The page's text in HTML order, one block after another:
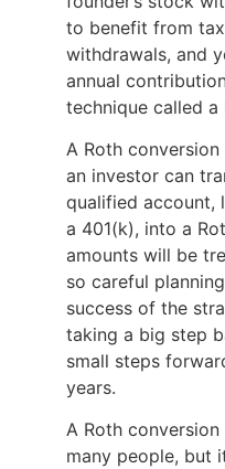
to benefit from
withdrawals, and
annual
technique called a
A Roth
an investor can
qualified account,
a 401(k), into a
amounts will be
so careful
success of the
taking a big step
small steps
years.
A Roth
many people, but